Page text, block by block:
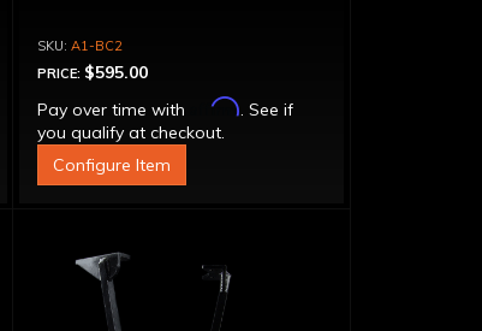
A1-BC2
PRICE: $595.00
Pay over time with
Affirm. See if
you qualify at checkout.
Configure Item